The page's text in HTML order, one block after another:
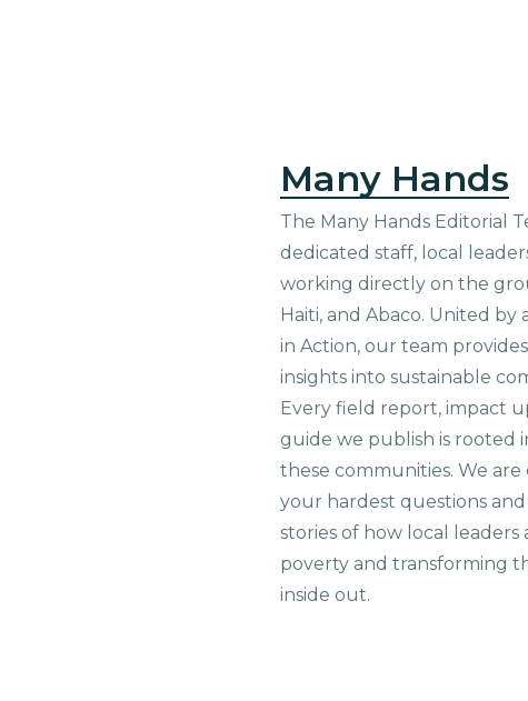
Many Hands
The Many Hands Editorial
dedicated staff, local
working directly on the
Haiti, and Abaco. United by
in Action, our team
insights into sustainable
Every field report, impact
guide we publish is rooted
these communities. We
your hardest questions
stories of how local leaders
poverty and transforming
inside out.